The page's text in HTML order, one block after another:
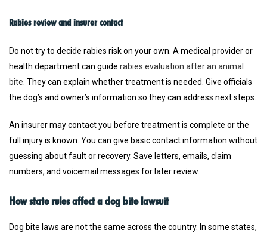
Rabies review and insurer contact
Do not try to decide rabies risk on your own. A medical provider or
health department can guide rabies evaluation after an animal
bite . They can explain whether treatment is needed. Give officials
the dog’s and owner’s information so they can address next steps.
An insurer may contact you before treatment is complete or the
full injury is known. You can give basic contact information without
guessing about fault or recovery. Save letters, emails, claim
numbers, and voicemail messages for later review.
How state rules affect a dog bite lawsuit
Dog bite laws are not the same across the country. In some states,